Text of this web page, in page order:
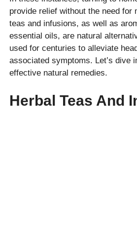
provide relief without the need for
teas and infusions, as well as
essential oils, are natural
used for centuries to alleviate
associated symptoms. Let’s dive
effective natural remedies.
Herbal Teas And